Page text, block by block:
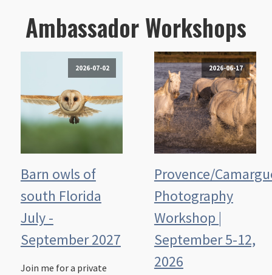
Ambassador Workshops
2026-07-02
Barn owls of
south Florida
July -
September 2027
Join me for a private
2026-06-17
Provence/
Photography
Workshop |
September 5-12,
2026